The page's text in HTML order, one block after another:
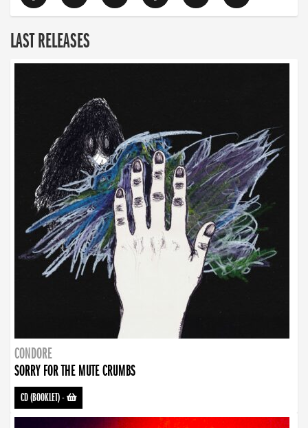
LAST RELEASES
CONDORE
SORRY FOR THE MUTE CRUMBS
CD (BOOKLET)-